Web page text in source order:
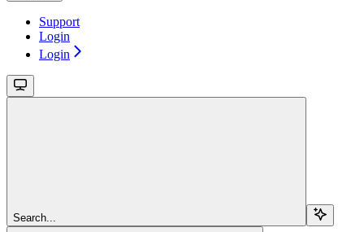
Support
Login
Login
Search...